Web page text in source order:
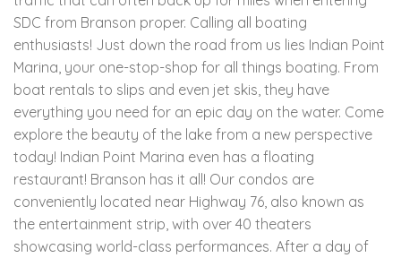
SDC from Branson proper. Calling all boating
enthusiasts! Just down the road from us lies Indian Point
Marina, your one-stop-shop for all things boating. From
boat rentals to slips and even jet skis, they have
everything you need for an epic day on the water. Come
explore the beauty of the lake from a new perspective
today! Indian Point Marina even has a floating
restaurant! Branson has it all! Our condos are
conveniently located near Highway 76, also known as
the entertainment strip, with over 40 theaters
showcasing world-class performances. After a day of